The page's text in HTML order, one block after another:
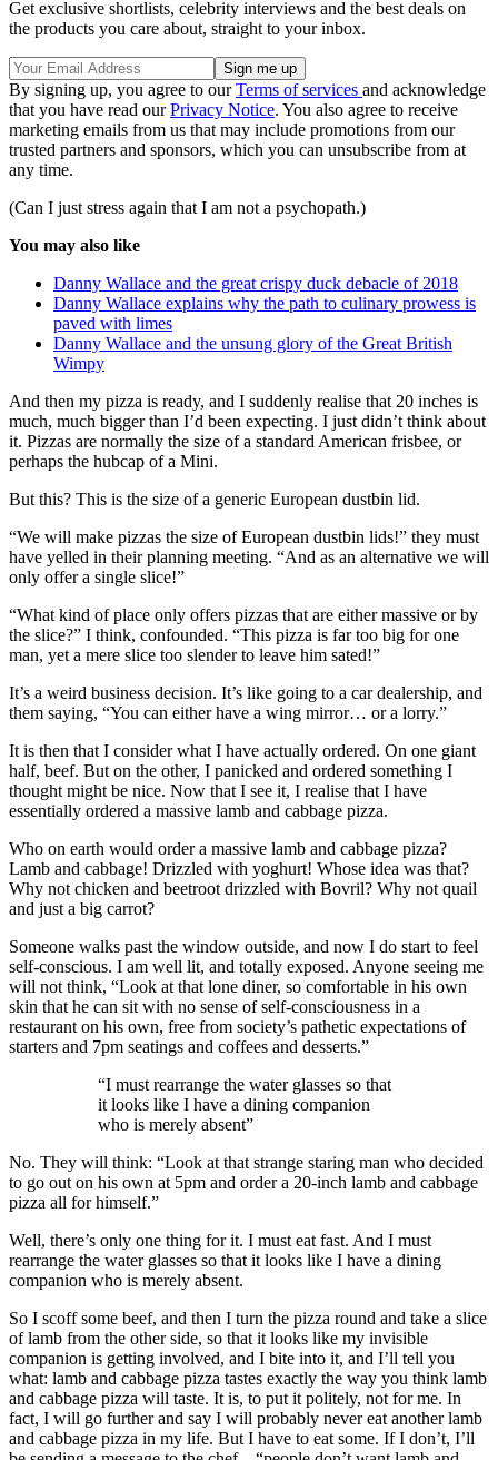
Get exclusive shortlists, celebrity interviews and the best deals on
the products you care about, straight to your inbox.
By signing up, you agree to ourTerms of services and acknowledge
that you have read ourPrivacy Notice. You also agree to receive
marketing emails from us that may include promotions from our
trusted partners and sponsors, which you can unsubscribe from at
any time.
(Can I just stress again that I am not a psychopath.)
You may also like
Danny Wallace and the great crispy duck debacle of 2018
Danny Wallace explains why the path to culinary prowess is
paved with limes
Danny Wallace and the unsung glory of the Great British
Wimpy
And then my pizza is ready, and I suddenly realise that 20 inches is
much, much bigger than I’d been expecting. I just didn’t think about
it. Pizzas are normally the size of a standard American frisbee, or
perhaps the hubcap of a Mini.
But this? This is the size of a generic European dustbin lid.
“We will make pizzas the size of European dustbin lids!” they must
have yelled in their planning meeting. “And as an alternative we will
only offer a single slice!”
“What kind of place only offers pizzas that are either massive or by
the slice?” I think, confounded. “This pizza is far too big for one
man, yet a mere slice too slender to leave him sated!”
It’s a weird business decision. It’s like going to a car dealership, and
them saying, “You can either have a wing mirror… or a lorry.”
It is then that I consider what I have actually ordered. On one giant
half, beef. But on the other, I panicked and ordered something I
thought might be nice. Now that I see it, I realise that I have
essentially ordered a massive lamb and cabbage pizza.
Who on earth would order a massive lamb and cabbage pizza?
Lamb and cabbage! Drizzled with yoghurt! Whose idea was that?
Why not chicken and beetroot drizzled with Bovril? Why not quail
and just a big carrot?
Someone walks past the window outside, and now I do start to feel
self-conscious. I am well lit, and totally exposed. Anyone seeing me
will not think, “Look at that lone diner, so comfortable in his own
skin that he can sit with no sense of self-consciousness in a
restaurant on his own, free from society’s pathetic expectations of
starters and 7pm seatings and coffees and desserts.”
“I must rearrange the water glasses so that
it looks like I have a dining companion
who is merely absent”
No. They will think: “Look at that strange staring man who decided
to go out on his own at 5pm and order a 20-inch lamb and cabbage
pizza all for himself.”
Well, there’s only one thing for it. I must eat fast. And I must
rearrange the water glasses so that it looks like I have a dining
companion who is merely absent.
So I scoff some beef, and then I turn the pizza round and take a slice
of lamb from the other side, so that it looks like my invisible
companion is getting involved, and I bite into it, and I’ll tell you
what: lamb and cabbage pizza tastes exactly the way you think lamb
and cabbage pizza will taste. It is, to put it politely, not for me. In
fact, I will go further and say I will probably never eat another lamb
and cabbage pizza in my life. But I have to eat some. If I don’t, I’ll